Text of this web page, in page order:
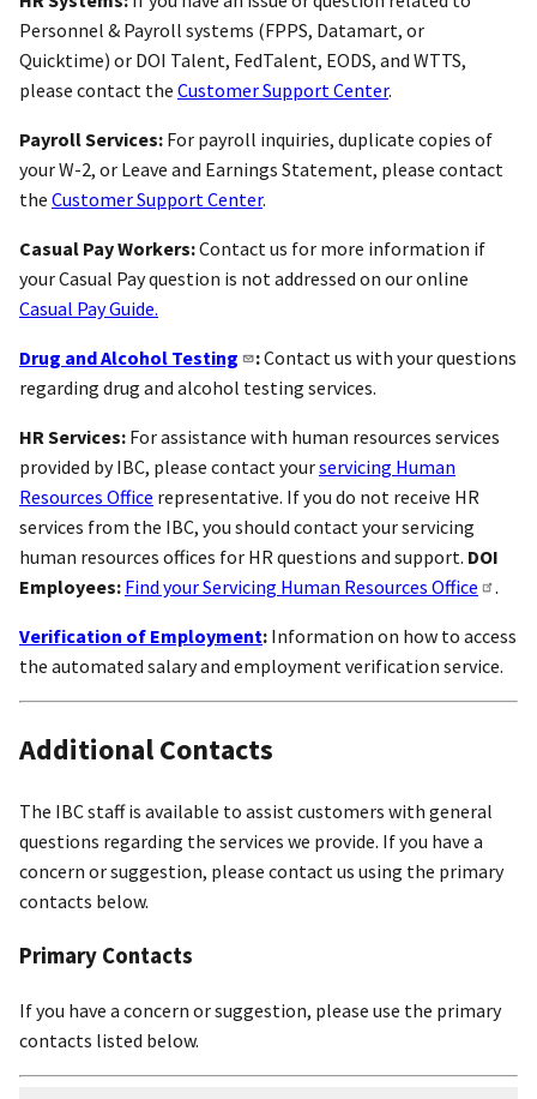
Personnel & Payroll systems (FPPS, Datamart, or
Quicktime) or DOI Talent, FedTalent, EODS, and WTTS,
please contact the Customer Support Center.
Payroll Services: For payroll inquiries, duplicate copies of
your W-2, or Leave and Earnings Statement, please contact
the Customer Support Center.
Casual Pay Workers:Contact us for more information if
your Casual Pay question is not addressed on our online
Casual Pay Guide.
Drug and Alcohol Testing :Contact us with your questions
regarding drug and alcohol testing services.
HR Services: For assistance with human resources services
provided by IBC, please contact yourservicing Human
Resources Office representative. If you do not receive HR
services from the IBC, you should contact your servicing
human resources offices for HR questions and support. DOI
Employees: Find your Servicing Human Resources Office .
Verification of Employment: Information on how to access
the automated salary and employment verification service.
Additional Contacts
The IBC staff is available to assist customers with general
questions regarding the services we provide. If you have a
concern or suggestion, please contact us using the primary
contacts below.
Primary Contacts
If you have a concern or suggestion, please use the primary
contacts listed below.